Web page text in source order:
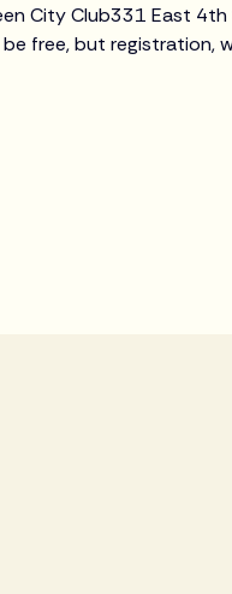
City Club331 East
free, but registration,